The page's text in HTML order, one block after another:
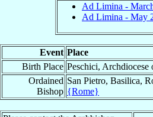
Ad Limina -
Ad Limina - May
Event Place
Birth Place Peschici, Archdiocese
Ordained
Bishop
San Pietro, Basilica,
{Rome}